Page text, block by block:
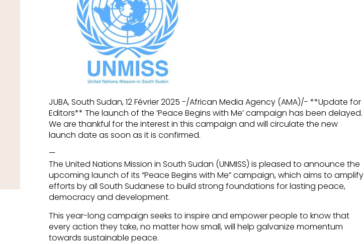
JUBA, South Sudan, 12 Février 2025 -/African Media Agency (AMA)/- **Update for
Editors** The launch of the ‘Peace Begins with Me’ campaign has been delayed.
We are thankful for the interest in this campaign and will circulate the new
launch date as soon as it is confirmed.
—
The United Nations Mission in South Sudan (UNMISS) is pleased to announce the
upcoming launch of its “Peace Begins with Me” campaign, which aims to amplify
efforts by all South Sudanese to build strong foundations for lasting peace,
democracy and development.
This year-long campaign seeks to inspire and empower people to know that
every action they take, no matter how small, will help galvanize momentum
towards sustainable peace.